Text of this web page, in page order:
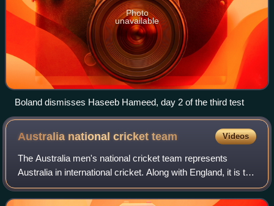
Photo
unavailable
Boland dismisses Haseeb Hameed, day 2 of the third test
Australia national cricketteam Videos
The Australia men's national cricket team represents
Australia in international cricket. Along with England, it is the
joint oldest team in Test cricket history, playing and winning
the first ever Tes